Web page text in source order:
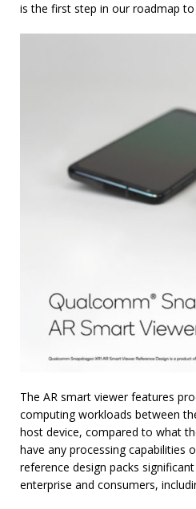
is the first step in our roadmap to
The AR smart viewer features
computing workloads between
host device, compared to what
have any processing capabilities
reference design packs
enterprise and consumers,